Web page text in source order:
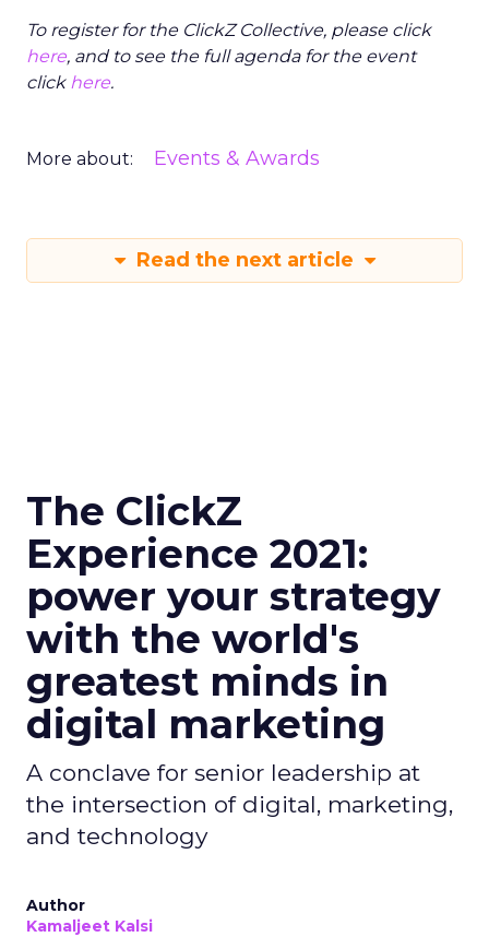
To register for the ClickZ Collective, please click
here, and to see the full agenda for the event
click here.
More about: Events & Awards
Read the next article
The ClickZ
Experience 2021:
power your strategy
with the world's
greatest minds in
digital marketing
A conclave for senior leadership at
the intersection of digital, marketing,
and technology
Author
Kamaljeet Kalsi